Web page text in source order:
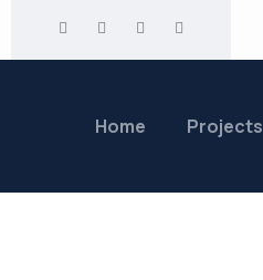
Home Projects